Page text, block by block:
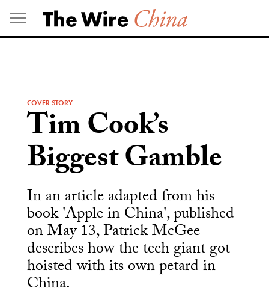
Skip
to
content
COVER STORY
Tim Cook’s
Biggest Gamble
In an article adapted from his
book 'Apple in China', published
on May 13, Patrick McGee
describes how the tech giant got
hoisted with its own petard in
China.